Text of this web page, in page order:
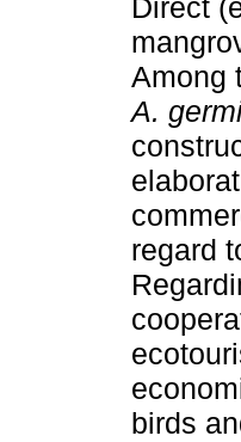
Direct
Among
A.
regard
birds